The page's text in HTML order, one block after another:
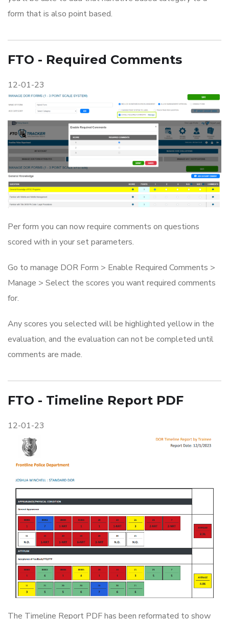
form that is also point based.
FTO - Required Comments
12-01-23
Per form you can now require comments on questions
scored with in your set parameters.
Go to manage DOR Form > Enable Required Comments >
Manage > Select the scores you want required comments
for.
Any scores you selected will be highlighted yellow in the
evaluation, and the evaluation can not be completed until
comments are made.
FTO - Timeline Report PDF
12-01-23
The Timeline Report PDF has been reformated to show